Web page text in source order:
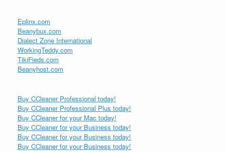
Eplinx.com
Beanybux.com
Dialect Zone International
WorkingTeddy.com
TikiFieds.com
Beanyhost.com
Buy CCleaner Professional today!
Buy CCleaner Professional Plus today!
Buy CCleaner for your Mac today!
Buy CCleaner for your Business today!
Buy CCleaner for your Business today!
Buy CCleaner for your Business today!